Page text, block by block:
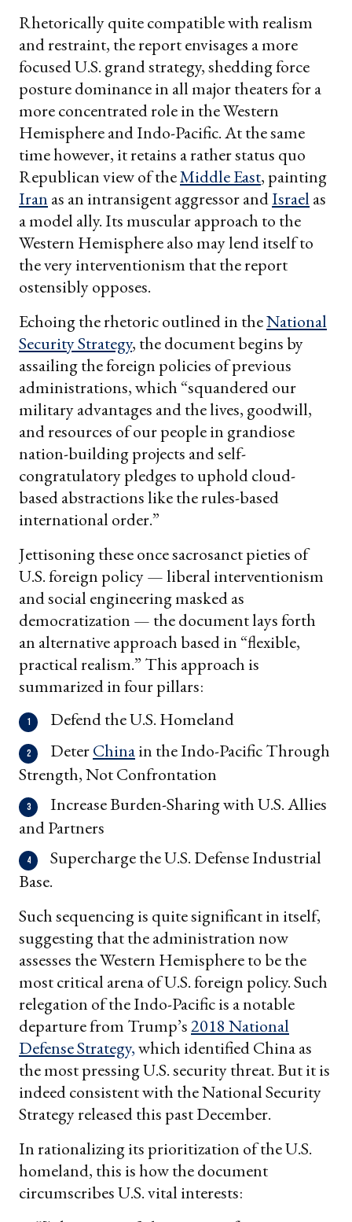
Rhetorically quite compatible with realism
and restraint, the report envisages a more
focused U.S. grand strategy, shedding force
posture dominance in all major theaters for a
more concentrated role in the Western
Hemisphere and Indo-Pacific. At the same
time however, it retains a rather status quo
Republican view of theMiddle East, painting
Iran as an intransigent aggressor andIsrael as
a model ally. Its muscular approach to the
Western Hemisphere also may lend itself to
the very interventionism that the report
ostensibly opposes.
Echoing the rhetoric outlined in theNational
Security Strategy, the document begins by
assailing the foreign policies of previous
administrations, which “squandered our
military advantages and the lives, goodwill,
and resources of our people in grandiose
nation-building projects and self-
congratulatory pledges to uphold cloud-
based abstractions like the rules-based
international order.”
Jettisoning these once sacrosanct pieties of
U.S. foreign policy — liberal interventionism
and social engineering masked as
democratization — the document lays forth
an alternative approach based in “flexible,
practical realism.” This approach is
summarized in four pillars:
Defend the U.S. Homeland
DeterChinain the Indo-Pacific Through
Strength, Not Confrontation
Increase Burden-Sharing with U.S. Allies
and Partners
Supercharge the U.S. Defense Industrial
Base.
Such sequencing is quite significant in itself,
suggesting that the administration now
assesses the Western Hemisphere to be the
most critical arena of U.S. foreign policy. Such
relegation of the Indo-Pacific is a notable
departure from Trump’s2018 National
Defense Strategy,which identified China as
the most pressing U.S. security threat. But it is
indeed consistent with the National Security
Strategy released this past December.
In rationalizing its prioritization of the U.S.
homeland, this is how the document
circumscribes U.S. vital interests: